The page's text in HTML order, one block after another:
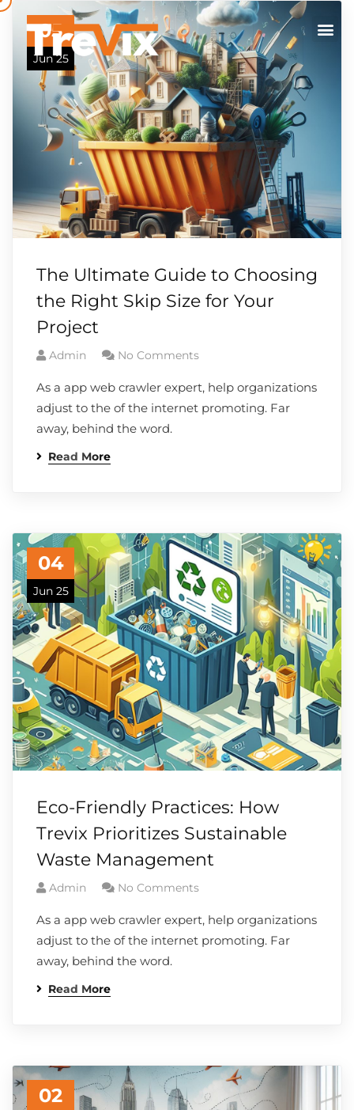
05
Jun 25
The Ultimate Guide to Choosing
the Right Skip Size for Your
Project
Admin No Comments
As a app web crawler expert, help organizations
adjust to the of the internet promoting. Far
away, behind the word.
Read More
04
Jun 25
Eco-Friendly Practices: How
Trevix Prioritizes Sustainable
Waste Management
Admin No Comments
As a app web crawler expert, help organizations
adjust to the of the internet promoting. Far
away, behind the word.
Read More
02